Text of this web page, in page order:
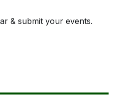
& submit your events.